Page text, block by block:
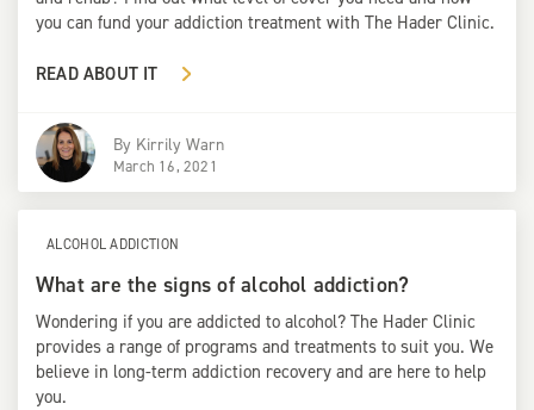
you can fund your addiction treatment with The Hader Clinic.
READ ABOUT IT
By Kirrily Warn
March 16, 2021
ALCOHOL ADDICTION
What are the signs of alcohol addiction?
Wondering if you are addicted to alcohol? The Hader Clinic
provides a range of programs and treatments to suit you. We
believe in long-term addiction recovery and are here to help
you.